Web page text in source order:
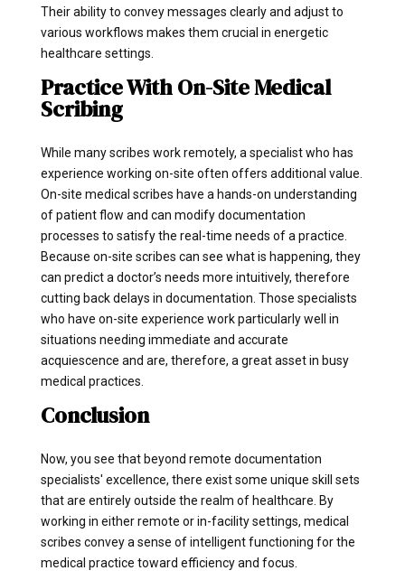
Their ability to convey messages clearly and adjust to
various workflows makes them crucial in energetic
healthcare settings.
Practice With On-Site Medical
Scribing
While many scribes work remotely, a specialist who has
experience working on-site often offers additional value.
On-site medical scribes have a hands-on understanding
of patient flow and can modify documentation
processes to satisfy the real-time needs of a practice.
Because on-site scribes can see what is happening, they
can predict a doctor’s needs more intuitively, therefore
cutting back delays in documentation. Those specialists
who have on-site experience work particularly well in
situations needing immediate and accurate
acquiescence and are, therefore, a great asset in busy
medical practices.
Conclusion
Now, you see that beyond remote documentation
specialists' excellence, there exist some unique skill sets
that are entirely outside the realm of healthcare. By
working in either remote or in-facility settings, medical
scribes convey a sense of intelligent functioning for the
medical practice toward efficiency and focus.